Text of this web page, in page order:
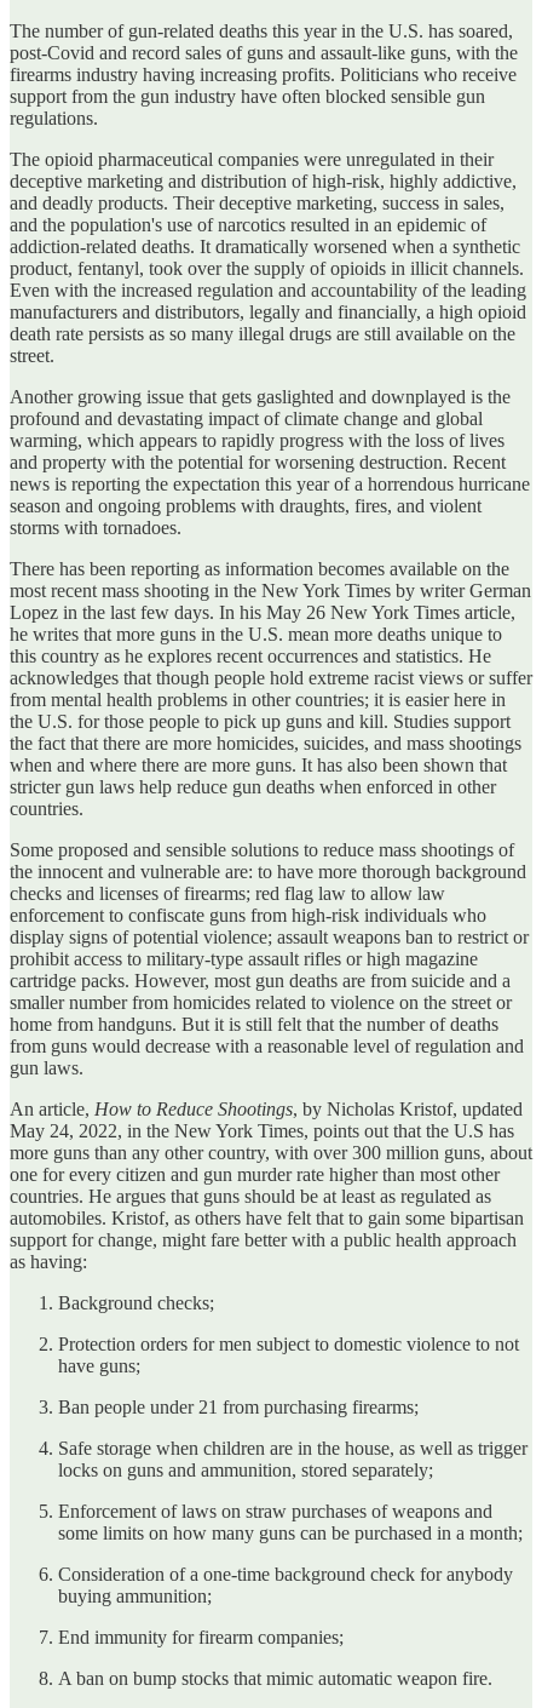
The number of gun-related deaths this year in the U.S. has soared,
post-Covid and record sales of guns and assault-like guns, with the
firearms industry having increasing profits. Politicians who receive
support from the gun industry have often blocked sensible gun
regulations.
The opioid pharmaceutical companies were unregulated in their
deceptive marketing and distribution of high-risk, highly addictive,
and deadly products. Their deceptive marketing, success in sales,
and the population's use of narcotics resulted in an epidemic of
addiction-related deaths. It dramatically worsened when a synthetic
product, fentanyl, took over the supply of opioids in illicit channels.
Even with the increased regulation and accountability of the leading
manufacturers and distributors, legally and financially, a high opioid
death rate persists as so many illegal drugs are still available on the
street.
Another growing issue that gets gaslighted and downplayed is the
profound and devastating impact of climate change and global
warming, which appears to rapidly progress with the loss of lives
and property with the potential for worsening destruction. Recent
news is reporting the expectation this year of a horrendous hurricane
season and ongoing problems with draughts, fires, and violent
storms with tornadoes.
There has been reporting as information becomes available on the
most recent mass shooting in the New York Times by writer German
Lopez in the last few days. In his May 26 New York Times article,
he writes that more guns in the U.S. mean more deaths unique to
this country as he explores recent occurrences and statistics. He
acknowledges that though people hold extreme racist views or suffer
from mental health problems in other countries; it is easier here in
the U.S. for those people to pick up guns and kill. Studies support
the fact that there are more homicides, suicides, and mass shootings
when and where there are more guns. It has also been shown that
stricter gun laws help reduce gun deaths when enforced in other
countries.
Some proposed and sensible solutions to reduce mass shootings of
the innocent and vulnerable are: to have more thorough background
checks and licenses of firearms; red flag law to allow law
enforcement to confiscate guns from high-risk individuals who
display signs of potential violence; assault weapons ban to restrict or
prohibit access to military-type assault rifles or high magazine
cartridge packs. However, most gun deaths are from suicide and a
smaller number from homicides related to violence on the street or
home from handguns. But it is still felt that the number of deaths
from guns would decrease with a reasonable level of regulation and
gun laws.
An article, How to Reduce Shootings, by Nicholas Kristof, updated
May 24, 2022, in the New York Times, points out that the U.S has
more guns than any other country, with over 300 million guns, about
one for every citizen and gun murder rate higher than most other
countries. He argues that guns should be at least as regulated as
automobiles. Kristof, as others have felt that to gain some bipartisan
support for change, might fare better with a public health approach
as having:
Background checks;
Protection orders for men subject to domestic violence to not
have guns;
Ban people under 21 from purchasing firearms;
Safe storage when children are in the house, as well as trigger
locks on guns and ammunition, stored separately;
Enforcement of laws on straw purchases of weapons and
some limits on how many guns can be purchased in a month;
Consideration of a one-time background check for anybody
buying ammunition;
End immunity for firearm companies;
A ban on bump stocks that mimic automatic weapon fire.